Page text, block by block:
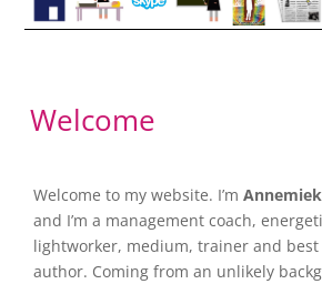
Welcome
Welcome to my website. I’m
and I’m a management coach,
lightworker, medium, trainer and
author. Coming from an unlikely